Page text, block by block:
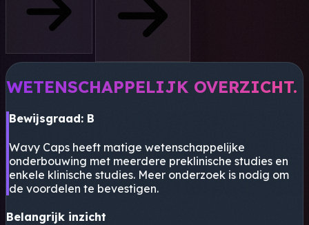
WETENSCHAPPELIJK OVERZICHT.
Bewijsgraad: B
Wavy Caps heeft matige wetenschappelijke
onderbouwing met meerdere preklinische studies en
enkele klinische studies. Meer onderzoek is nodig om
de voordelen te bevestigen.
Belangrijk inzicht